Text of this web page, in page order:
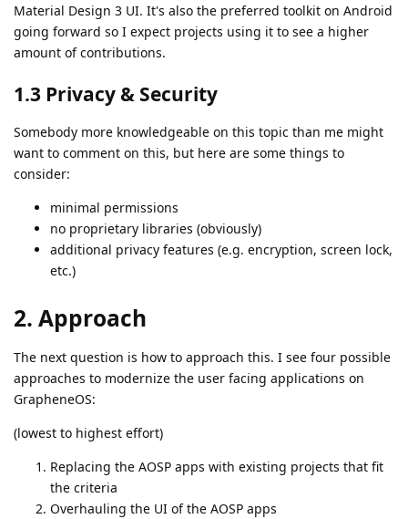
Material Design 3 UI. It's also the preferred toolkit on Android
going forward so I expect projects using it to see a higher
amount of contributions.
1.3 Privacy & Security
Somebody more knowledgeable on this topic than me might
want to comment on this, but here are some things to
consider:
minimal permissions
no proprietary libraries (obviously)
additional privacy features (e.g. encryption, screen lock,
etc.)
2. Approach
The next question is how to approach this. I see four possible
approaches to modernize the user facing applications on
GrapheneOS:
(lowest to highest effort)
Replacing the AOSP apps with existing projects that fit
the criteria
Overhauling the UI of the AOSP apps